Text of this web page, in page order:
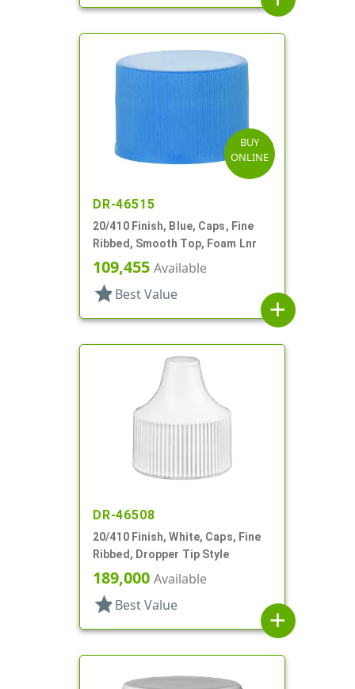
BUY
ONLINE
DR-46515
20/410 Finish, Blue, Caps, Fine
Ribbed, Smooth Top, Foam Lnr
109,455 Available
star Best Value
add
DR-46508
20/410 Finish, White, Caps, Fine
Ribbed, Dropper Tip Style
189,000 Available
star Best Value
add